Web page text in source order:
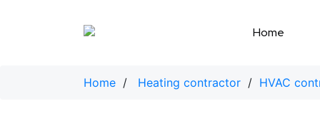
Home
Home / Heating contractor / HVAC